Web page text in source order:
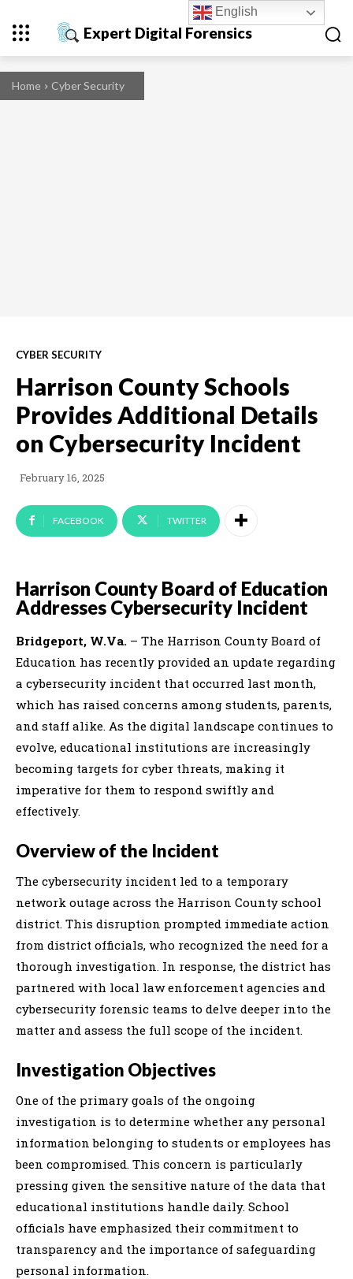
Expert Digital Forensics
Home Cyber Security
CYBER SECURITY
Harrison County Schools
Provides Additional Details
on Cybersecurity Incident
February 16, 2025
FACEBOOK TWITTER
Harrison County Board of Education
Addresses Cybersecurity Incident
Bridgeport, W.Va. – The Harrison County Board of
Education has recently provided an update regarding
a cybersecurity incident that occurred last month,
which has raised concerns among students, parents,
and staff alike. As the digital landscape continues to
evolve, educational institutions are increasingly
becoming targets for cyber threats, making it
imperative for them to respond swiftly and
effectively.
Overview of the Incident
The cybersecurity incident led to a temporary
network outage across the Harrison County school
district. This disruption prompted immediate action
from district officials, who recognized the need for a
thorough investigation. In response, the district has
partnered with local law enforcement agencies and
cybersecurity forensic teams to delve deeper into the
matter and assess the full scope of the incident.
Investigation Objectives
One of the primary goals of the ongoing
investigation is to determine whether any personal
information belonging to students or employees has
been compromised. This concern is particularly
pressing given the sensitive nature of the data that
educational institutions handle daily. School
officials have emphasized their commitment to
transparency and the importance of safeguarding
personal information.
English